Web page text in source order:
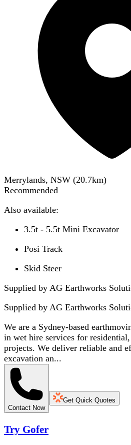
Merrylands, NSW (20.7km)
Recommended
Also available:
3.5t - 5.5t Mini Excavator
Posi Track
Skid Steer
Supplied by AG Earthworks
Supplied by AG Earthworks
We are a Sydney-based
in wet hire services for
projects. We deliver reliable and
excavation an...
Contact Now
Get Quick Quotes
Try Gofer